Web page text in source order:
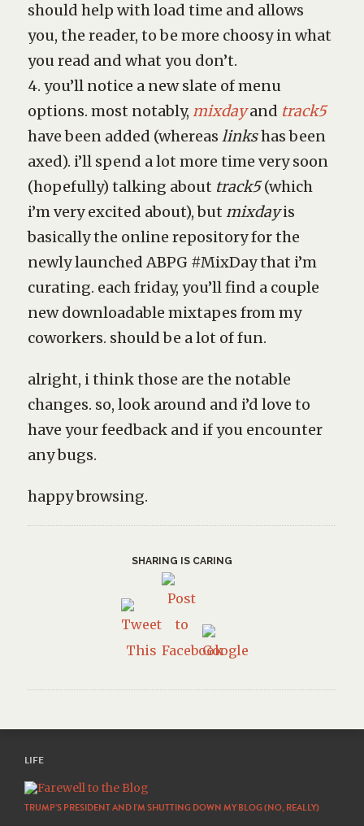
should help with load time and allows
you, the reader, to be more choosy in what
you read and what you don’t.
4. you’ll notice a new slate of menu
options. most notably, mixdayand track5
have been added (whereas linkshas been
axed). i’ll spend a lot more time very soon
(hopefully) talking about track5(which
i’m very excited about), but mixdayis
basically the online repository for the
newly launched ABPG #MixDay that i’m
curating. each friday, you’ll find a couple
new downloadable mixtapes from my
coworkers. should be a lot of fun.
alright, i think those are the notable
changes. so, look around and i’d love to
have your feedback and if you encounter
any bugs.
happy browsing.
SHARING IS CARING
LIFE
TRUMP’S PRESIDENT AND I’M SHUTTING DOWN MY BLOG (NO, REALLY)